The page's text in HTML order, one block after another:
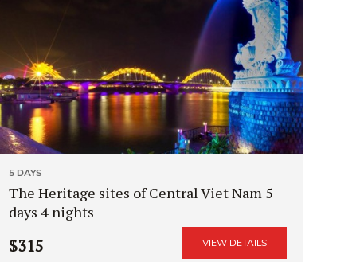
5 DAYS
The Heritage sites of Central Viet Nam 5
days 4 nights
$315 VIEW DETAILS